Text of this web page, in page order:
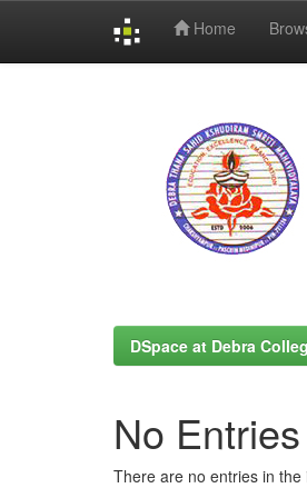
Home
DSpace at Debra
No
There are no entries in